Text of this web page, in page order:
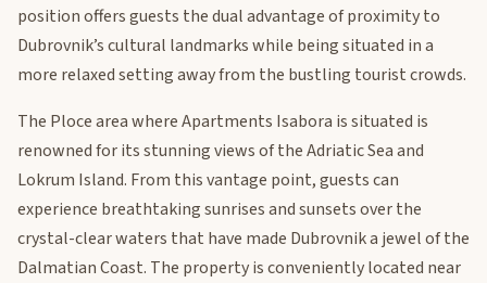
position offers guests the dual advantage of proximity to
Dubrovnik’s cultural landmarks while being situated in a
more relaxed setting away from the bustling tourist crowds.
The Ploce area where Apartments Isabora is situated is
renowned for its stunning views of the Adriatic Sea and
Lokrum Island. From this vantage point, guests can
experience breathtaking sunrises and sunsets over the
crystal-clear waters that have made Dubrovnik a jewel of the
Dalmatian Coast. The property is conveniently located near